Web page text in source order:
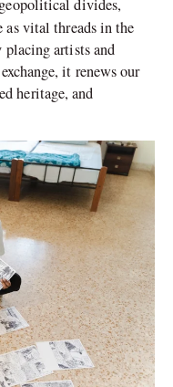
divides,
as vital threads in the
artists and
it renews our
heritage, and